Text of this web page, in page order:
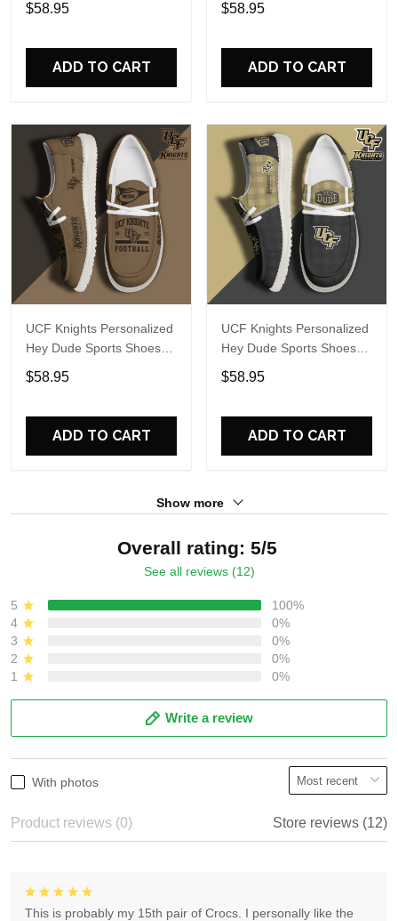
Perfect Gift For Fans
$58.95
ADD TO CART
Perfect Gift For Fans
$58.95
ADD TO CART
UCF Knights Personalized
Hey Dude Sports Shoes
Custom Name Design
Perfect Gift For Fans
$58.95
ADD TO CART
UCF Knights Personalized
Hey Dude Sports Shoes
Custom Name Design
Perfect Gift For Fans
$58.95
ADD TO CART
Show more
Overall rating: 5/5
See all reviews (12)
5
100%
4
0%
3
0%
2
0%
1
0%
Write a review
With photos
Product reviews (0) Store reviews (12)
This is probably my 15th pair of Crocs. I personally like the